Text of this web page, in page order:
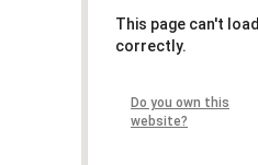
This page can't
correctly.
Do you own this
website?